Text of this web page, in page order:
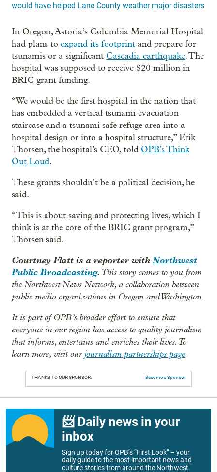
would have helped Lane County weather major disasters
In Oregon, Astoria’s Columbia Memorial Hospital
had plans to expand its footprint and prepare for
tsunamis or a significant Cascadia earthquake. The
hospital was supposed to receive $20 million in
BRIC grant funding.
“We would be the first hospital in the nation that
has embedded a vertical tsunami evacuation
staircase and a tsunami safe refuge area into a
hospital design or into a hospital structure,” Erik
Thorsen, the hospital’s CEO, told OPB’s Think
Out Loud.
These grants shouldn’t be a political decision, he
said.
“This is about saving and protecting lives, which I
think is at the core of the BRIC grant program,”
Thorsen said.
Courtney Flatt is a reporter with Northwest
Public Broadcasting. This story comes to you from
the Northwest News Network, a collaboration between
public media organizations in Oregon and Washington.
It is part of OPB’s broader effort to ensure that
everyone in our region has access to quality journalism
that informs, entertains and enriches their lives. To
learn more, visit ourjournalism partnerships page.
THANKS TO OUR SPONSOR: Become a Sponsor
📨 Daily news in your
inbox
Sign up today for OPB’s “First Look” – your
daily guide to the most important news and
culture stories from around the Northwest.